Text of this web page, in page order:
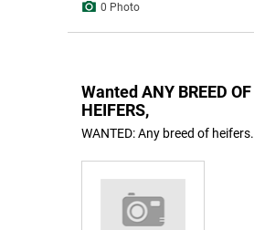
0 Photo
Wanted ANY BREED OF
HEIFERS,
WANTED: Any breed of heifers.